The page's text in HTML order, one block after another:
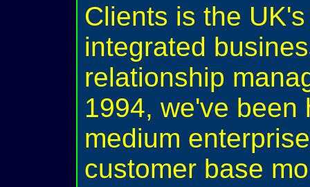
Clients is the
integrated
relationship
1994, we've been
medium
customer base